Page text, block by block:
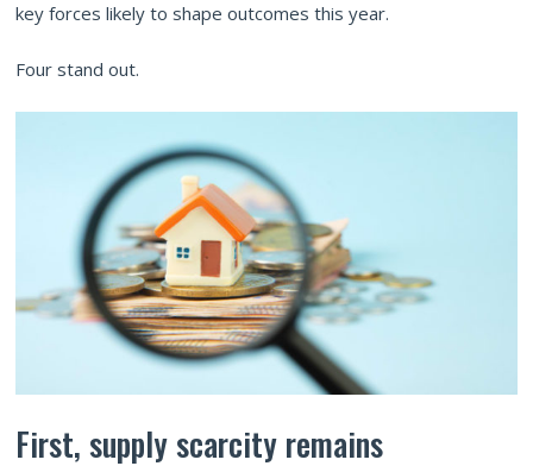
key forces likely to shape outcomes this year.
Four stand out.
First, supply scarcity remains